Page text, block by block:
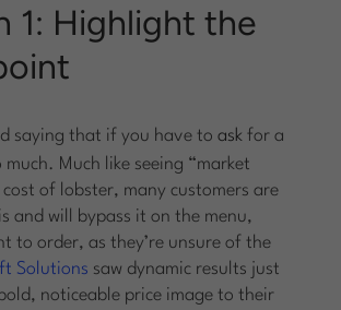
1: Highlight the
saying that if you have toask for a
much. Much like seeing “market
cost of lobster, many customers are
and will bypass it on the menu,
to order, as they’re unsure of the
Solutions saw dynamic results just
noticeable price image to their